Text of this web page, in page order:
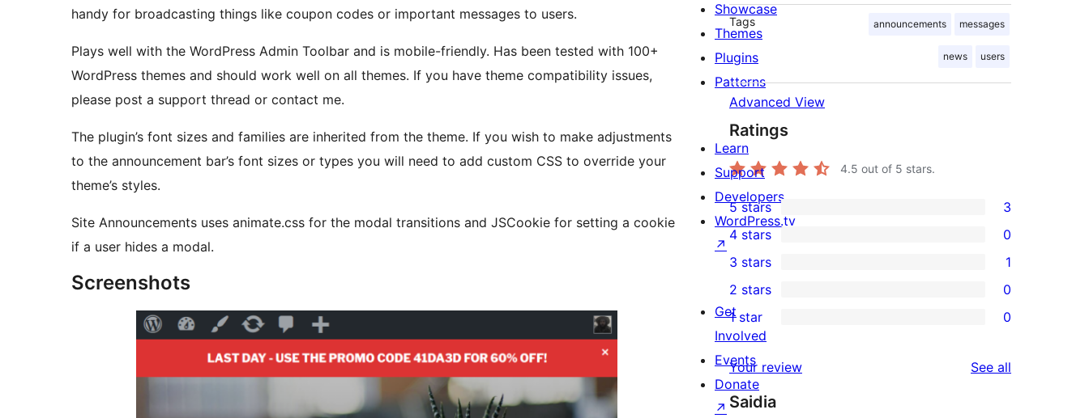
handy for broadcasting things like coupon codes or important messages to users.
Plays well with the WordPress Admin Toolbar and is mobile-friendly. Has been tested with 100+
WordPress themes and should work well on all themes. If you have theme compatibility issues,
please post a support thread or contact me.
The plugin’s font sizes and families are inherited from the theme. If you wish to make adjustments
to the announcement bar’s font sizes or types you will need to add custom CSS to override your
theme’s styles.
Site Announcements uses animate.css for the modal transitions and JSCookie for setting a cookie
if a user hides a modal.
Screenshots
Tags announcements messages
news users
Advanced View
Ratings
4.5 out of 5 stars.
3
5-
star
reviews
5 stars 3
4-
star
reviews
4 stars 0
1
3-
star
review
3 stars 1
2-
reviews
2 stars 0
star
reviews
1 star 0
Your review See all
Saidia
Showcase
Themes
Plugins
Patterns
Learn
Support
Developers
WordPress.tv
↗
Get
Involved
Events
Donate
↗